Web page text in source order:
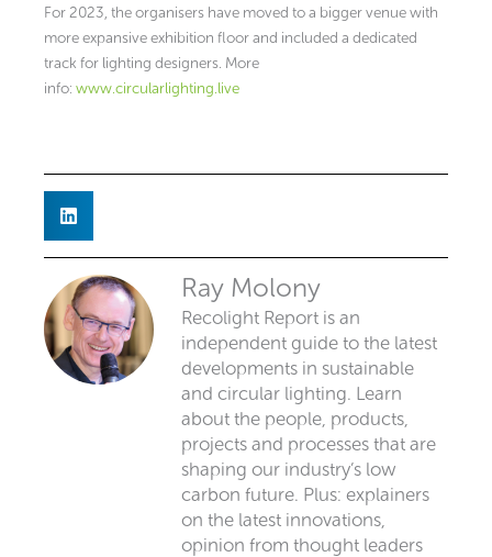
For 2023, the organisers have moved to a bigger venue with
more expansive exhibition floor and included a dedicated
track for lighting designers. More
info: www.circularlighting.live
Ray Molony
Recolight Report is an
independent guide to the latest
developments in sustainable
and circular lighting. Learn
about the people, products,
projects and processes that are
shaping our industry’s low
carbon future. Plus: explainers
on the latest innovations,
opinion from thought leaders